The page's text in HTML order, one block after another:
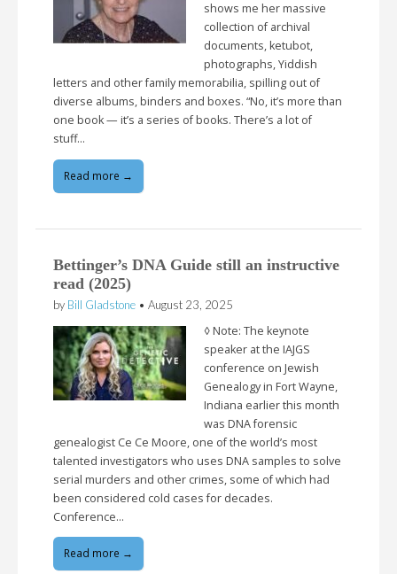
shows me her massive
collection of archival
documents, ketubot,
photographs, Yiddish
letters and other family memorabilia, spilling out of
diverse albums, binders and boxes. “No, it’s more than
one book — it’s a series of books. There’s a lot of
stuff…
Read more →
Bettinger’s DNA Guide still an instructive
read (2025)
by Bill Gladstone • August 23, 2025
◊ Note: The keynote
speaker at the IAJGS
conference on Jewish
Genealogy in Fort Wayne,
Indiana earlier this month
was DNA forensic
genealogist Ce Ce Moore, one of the world’s most
talented investigators who uses DNA samples to solve
serial murders and other crimes, some of which had
been considered cold cases for decades.
Conference…
Read more →